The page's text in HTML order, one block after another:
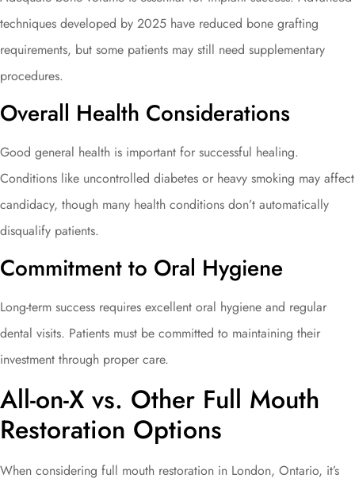
techniques developed by 2025 have reduced bone grafting
requirements, but some patients may still need supplementary
procedures.
Overall Health Considerations
Good general health is important for successful healing.
Conditions like uncontrolled diabetes or heavy smoking may affect
candidacy, though many health conditions don’t automatically
disqualify patients.
Commitment to Oral Hygiene
Long-term success requires excellent oral hygiene and regular
dental visits. Patients must be committed to maintaining their
investment through proper care.
All-on-X vs. Other Full Mouth
Restoration Options
When considering full mouth restoration in London, Ontario, it’s